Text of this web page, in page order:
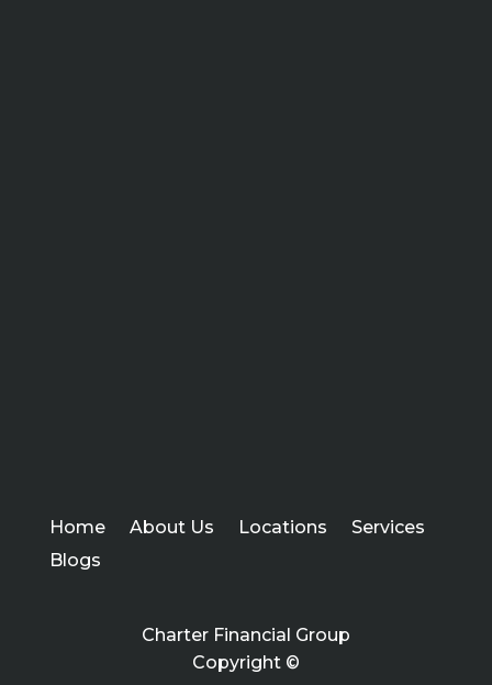
Home About Us Locations
Services
Blogs
Charter Financial Group
Copyright ©